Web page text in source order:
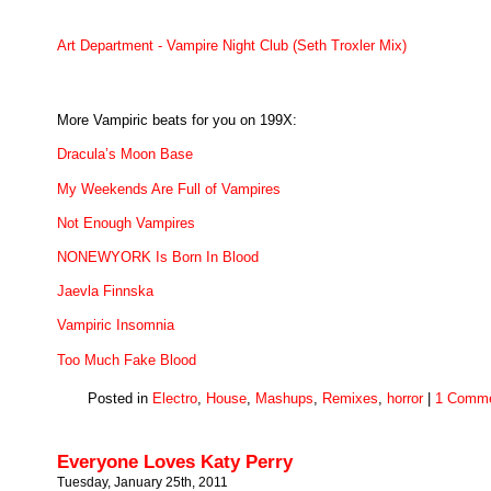
Art Department - Vampire Night Club (Seth Troxler Mix)
More Vampiric beats for you on 199X:
Dracula’s Moon Base
My Weekends Are Full of Vampires
Not Enough Vampires
NONEWYORK Is Born In Blood
Jaevla Finnska
Vampiric Insomnia
Too Much Fake Blood
Posted in Electro, House, Mashups Remixes horror| 1
Everyone Loves Katy Perry
Tuesday, January 25th, 2011